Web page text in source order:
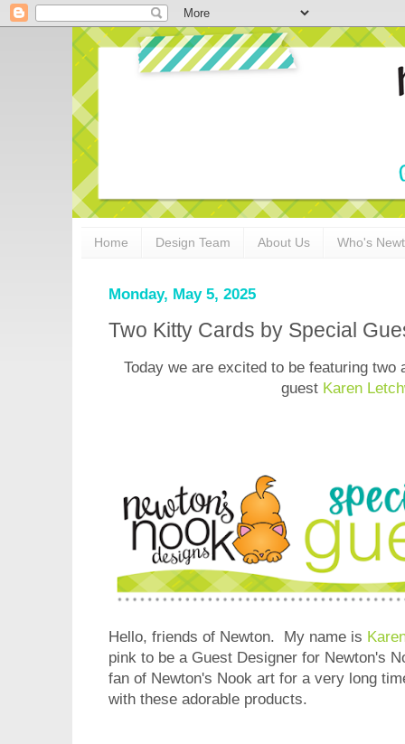
Home Design Team About Us Who's
Monday, May 5, 2025
Two Kitty Cards by Special
Today we are excited to be featuring
guest Karen
Hello, friends of Newton. My name is
pink to be a Guest Designer for Newton's
fan of Newton's Nook art for a very long
with these adorable products.